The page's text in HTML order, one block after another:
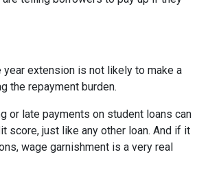
year extension is not likely to make a
the repayment burden.
or late payments on student loans can
score, just like any other loan. And if it
wage garnishment is a very real